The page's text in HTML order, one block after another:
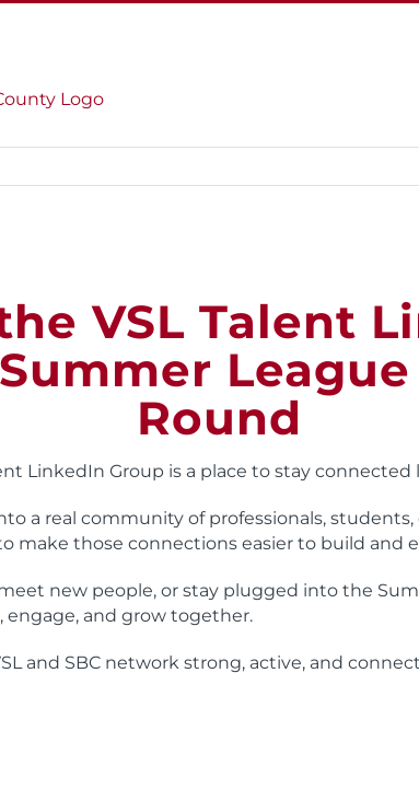
VSL Talent
Round
LinkedIn Group is a place to stay
a real community of professionals,
make those connections easier to build and
new people, or stay plugged into the
engage, and grow together.
and SBC network strong, active, and